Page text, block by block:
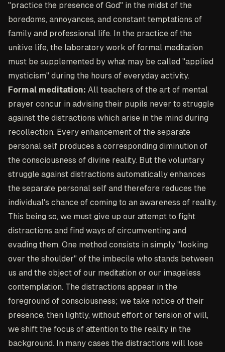
"practice the presence of God" in the midst of the
boredoms, annoyances, and constant temptations of
family and professional life. In the practice of the
unitive life, the laboratory work of formal meditation
must be supplemented by what may be called "applied
mysticism" during the hours of everyday activity.
Formal meditation: All teachers of the art of mental
prayer concur in advising their pupils never to struggle
against the distractions which arise in the mind during
recollection. Every enhancement of the separate
personal self produces a corresponding diminution of
the consciousness of divine reality. But the voluntary
struggle against distractions automatically enhances
the separate personal self and therefore reduces the
individual's chance of coming to an awareness of reality.
This being so, we must give up our attempt to fight
distractions and find ways of circumventing and
evading them. One method consists in simply "looking
over the shoulder" of the imbecile who stands between
us and the object of our meditation or our imageless
contemplation. The distractions appear in the
foreground of consciousness; we take notice of their
presence, then lightly, without effort or tension of will,
we shift the focus of attention to the reality in the
background. In many cases the distractions will lose